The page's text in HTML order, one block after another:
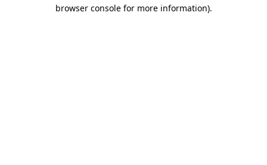
browser console for more information).